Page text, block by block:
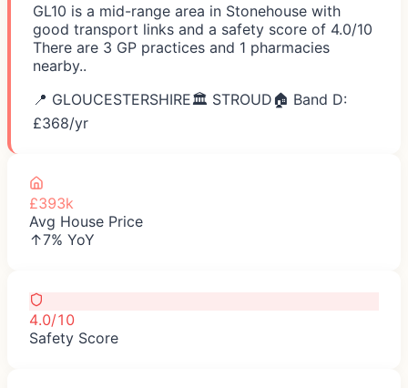
GL10 is a mid-range area in Stonehouse with
good transport links and a safety score of 4.0/10
There are 3 GP practices and 1 pharmacies
nearby..
📍 GLOUCESTERSHIRE🏛️ STROUD 🏠 Band D:
£368/yr
£393k
Avg House Price
↑7% YoY
4.0/10
Safety Score